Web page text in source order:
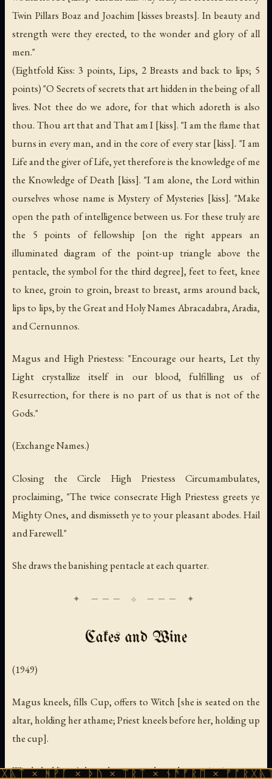
Twin Pillars Boaz and Joachim [kisses breasts]. In beauty and
strength were they erected, to the wonder and glory of all
men."
(Eightfold Kiss: 3 points, Lips, 2 Breasts and back to lips; 5
points) "O Secrets of secrets that art hidden in the being of all
lives. Not thee do we adore, for that which adoreth is also
thou. Thou art that and That am I [kiss]. "I am the flame that
burns in every man, and in the core of every star [kiss]. "I am
Life and the giver of Life, yet therefore is the knowledge of me
the Knowledge of Death [kiss]. "I am alone, the Lord within
ourselves whose name is Mystery of Mysteries [kiss]. "Make
open the path of intelligence between us. For these truly are
the 5 points of fellowship [on the right appears an
illuminated diagram of the point-up triangle above the
pentacle, the symbol for the third degree], feet to feet, knee
to knee, groin to groin, breast to breast, arms around back,
lips to lips, by the Great and Holy Names Abracadabra, Aradia,
and Cernunnos.
Magus and High Priestess: "Encourage our hearts, Let thy
Light crystallize itself in our blood, fulfilling us of
Resurrection, for there is no part of us that is not of the
Gods."
(Exchange Names.)
Closing the Circle High Priestess Circumambulates,
proclaiming, "The twice consecrate High Priestess greets ye
Mighty Ones, and dismisseth ye to your pleasant abodes. Hail
and Farewell."
She draws the banishing pentacle at each quarter.
Cakes and Wine
(1949)
Magus kneels, fills Cup, offers to Witch [she is seated on the
altar, holding her athame; Priest kneels before her, holding up
the cup].
Witch, holding Athame between palms, places point in cup.
× ᚦᚢ × ᛠᚱᛏ × ᚾᚫᚠᚱᛖ × ᚠᚩᚱᚷᚣᛏ ×